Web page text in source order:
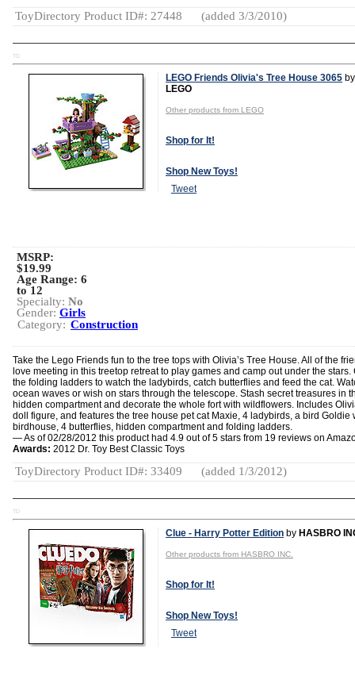
ToyDirectory Product ID#: 27448 (added 3/3/2010)
TD
LEGO Friends Olivia's Tree House 3065 by
LEGO
Other products from LEGO
Shop for It!
Shop New Toys!
Tweet
MSRP:
$19.99
Age Range: 6
to 12
Specialty: No
Gender: Girls
Category: Construction
Take the Lego Friends fun to the tree tops with Olivia’s Tree House. All of the
love meeting in this treetop retreat to play games and camp out under the stars.
the folding ladders to watch the ladybirds, catch butterflies and feed the cat.
ocean waves or wish on stars through the telescope. Stash secret treasures in
hidden compartment and decorate the whole fort with wildflowers. Includes
doll figure, and features the tree house pet cat Maxie, 4 ladybirds, a bird Goldie
birdhouse, 4 butterflies, hidden compartment and folding ladders.
— As of 02/28/2012 this product had 4.9 out of 5 stars from 19 reviews on
Awards: 2012 Dr. Toy Best Classic Toys
ToyDirectory Product ID#: 33409 (added 1/3/2012)
TD
Clue - Harry Potter Edition by HASBRO
Other products from HASBRO INC.
Shop for It!
Shop New Toys!
Tweet